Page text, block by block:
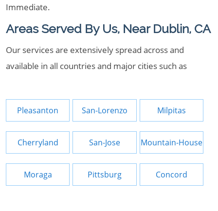
Immediate.
Areas Served By Us, Near Dublin, CA
Our services are extensively spread across and
available in all countries and major cities such as
Pleasanton San-Lorenzo Milpitas
Cherryland San-Jose Mountain-House
Moraga Pittsburg Concord